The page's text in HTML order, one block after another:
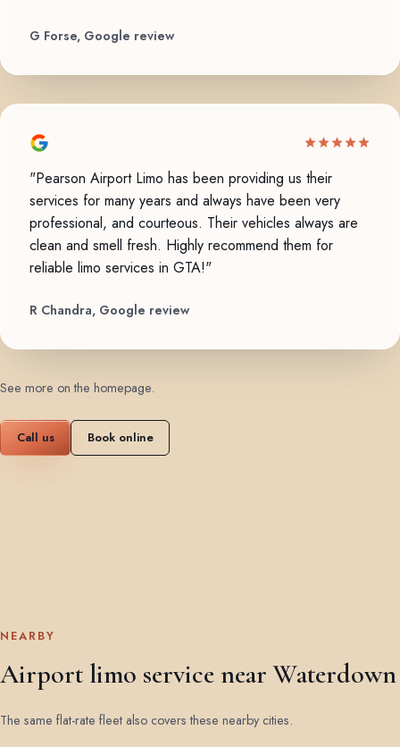
G Forse, Google review
"Pearson Airport Limo has been providing us their
services for many years and always have been very
professional, and courteous. Their vehicles always are
clean and smell fresh. Highly recommend them for
reliable limo services in GTA!"
R Chandra, Google review
See more on the homepage.
Call us Book online
NEARBY
Airport limo service near Waterdown
The same flat-rate fleet also covers these nearby cities.